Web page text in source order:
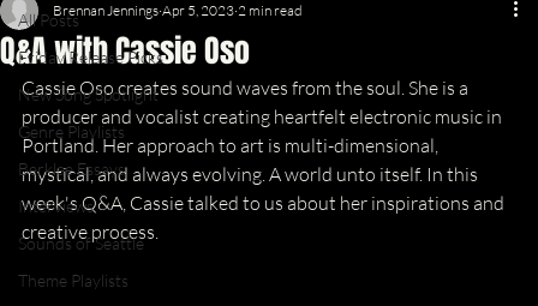
All Posts
Friday Release Picks
New Song Spotlight
Genre Playlists
Berklee Essays
Interviews
Sounds of Seattle
Theme Playlists
Q&A with Cassie Oso
Brennan Jennings Apr 5, 2023 2 min read
Cassie Oso creates sound waves from the soul. She is a
producer and vocalist creating heartfelt electronic music in
Portland. Her approach to art is multi-dimensional,
mystical, and always evolving. A world unto itself. In this
week's Q&A, Cassie talked to us about her inspirations and
creative process.